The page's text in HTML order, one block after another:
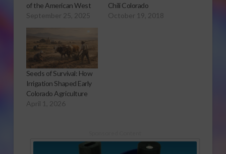
of the American West
September 25, 2025
Chili Colorado
October 19, 2018
Seeds of Survival: How
Irrigation Shaped Early
Colorado Agriculture
April 1, 2026